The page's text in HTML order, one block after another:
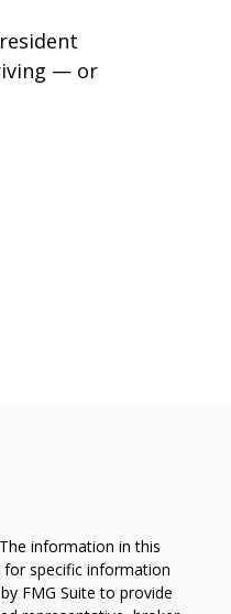
— or
information in this
for specific information
FMG Suite to provide